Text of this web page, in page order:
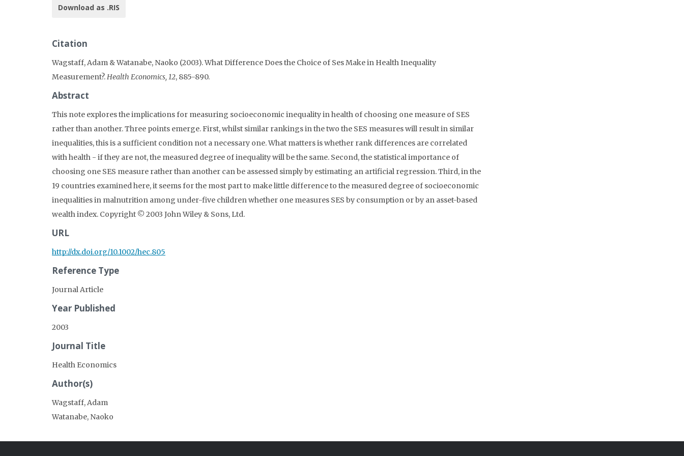
Download as .RIS
Citation
Wagstaff, Adam & Watanabe, Naoko (2003). What Difference Does the Choice of Ses Make in Health Inequality
Measurement?.Health Economics, 12, 885-890.
Abstract
This note explores the implications for measuring socioeconomic inequality in health of choosing one measure of SES
rather than another. Three points emerge. First, whilst similar rankings in the two the SES measures will result in similar
inequalities, this is a sufficient condition not a necessary one. What matters is whether rank differences are correlated
with health - if they are not, the measured degree of inequality will be the same. Second, the statistical importance of
choosing one SES measure rather than another can be assessed simply by estimating an artificial regression. Third, in the
19 countries examined here, it seems for the most part to make little difference to the measured degree of socioeconomic
inequalities in malnutrition among under-five children whether one measures SES by consumption or by an asset-based
wealth index. Copyright © 2003 John Wiley & Sons, Ltd.
URL
http://dx.doi.org/10.1002/hec.805
Reference Type
Journal Article
Year Published
2003
Journal Title
Health Economics
Author(s)
Wagstaff, Adam
Watanabe, Naoko